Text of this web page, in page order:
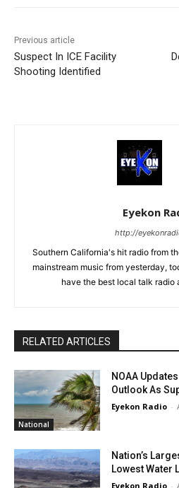
Previous article
Suspect In ICE Facility
Shooting Identified
Eyekon
http://
Southern California's hit radio from
mainstream music from yesterday,
have the best local talk radio
RELATED ARTICLES
National
NOAA
Outlook As
Eyekon Radio -
Nation’s
Lowest Water
Eyekon Radio -